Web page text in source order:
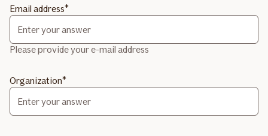
Email address
Please provide your e-mail address
Organization